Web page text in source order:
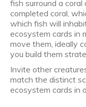
fish surround a
completed coral,
which fish will
ecosystem cards in
move them, ideally
you build them
Invite other
match the distinct
ecosystem cards in